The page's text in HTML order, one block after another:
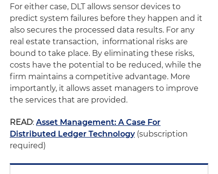
For either case, DLT allows sensor devices to
predict system failures before they happen and it
also secures the processed data results. For any
real estate transaction, informational risks are
bound to take place. By eliminating these risks,
costs have the potential to be reduced, while the
firm maintains a competitive advantage. More
importantly, it allows asset managers to improve
the services that are provided.
READ: Asset Management: A Case For
Distributed Ledger Technology(subscription
required)